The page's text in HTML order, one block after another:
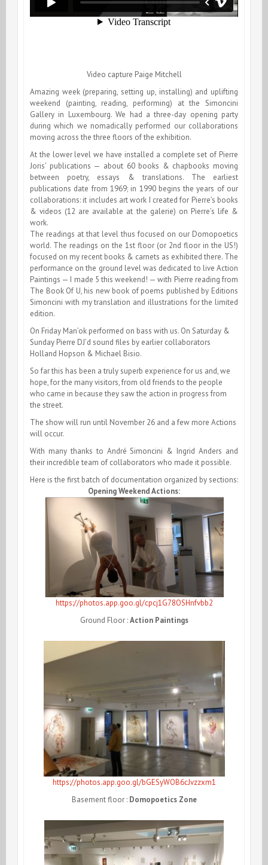
Video capture Paige Mitchell
Amazing week (preparing, setting up, installing) and uplifting
weekend (painting, reading, performing) at the Simoncini
Gallery in Luxembourg. We had a three-day opening party
during which we nomadically performed our collaborations
moving across the three floors of the exhibition.
At the lower level we have installed a complete set of Pierre
Joris’ publications — about 60 books & chapbooks moving
between poetry, essays & translations. The earliest
publications date from 1969; in 1990 begins the years of our
collaborations: it includes art work I created for Pierre’s books
& videos (12 are available at the galerie) on Pierre’s life &
work.
The readings at that level thus focused on our Domopoetics
world. The readings on the 1st floor (or 2nd floor in the US!)
focused on my recent books & carnets as exhibited there. The
performance on the ground level was dedicated to live Action
Paintings — I made 5 this weekend! — with Pierre reading from
The Book Of U, his new book of poems published by Editions
Simoncini with my translation and illustrations for the limited
edition.
On Friday Man’ok performed on bass with us. On Saturday &
Sunday Pierre DJ’d sound files by earlier collaborators
Holland Hopson & Michael Bisio.
So far this has been a truly superb experience for us and, we
hope, for the many visitors, from old friends to the people
who came in because they saw the action in progress from
the street.
The show will run until November 26 and a few more Actions
will occur.
With many thanks to André Simoncini & Ingrid Anders and
their incredible team of collaborators who made it possible.
Here is the first batch of documentation organized by sections:
Opening Weekend Actions:
https://photos.app.goo.gl/cpcj1G78OSHnfvbb2
Ground Floor :Action Paintings
https://photos.app.goo.gl/bGESyWOB6cJvzzxm1
Basement floor : Domopoetics Zone